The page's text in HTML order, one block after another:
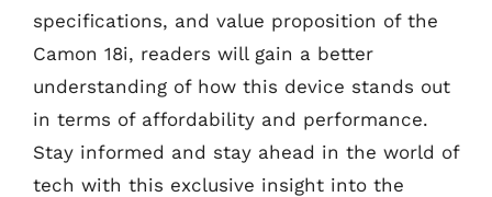
specifications, and value proposition of the
Camon 18i, readers will gain a better
understanding of how this device stands out
in terms of affordability and performance.
Stay informed and stay ahead in the world of
tech with this exclusive insight into the